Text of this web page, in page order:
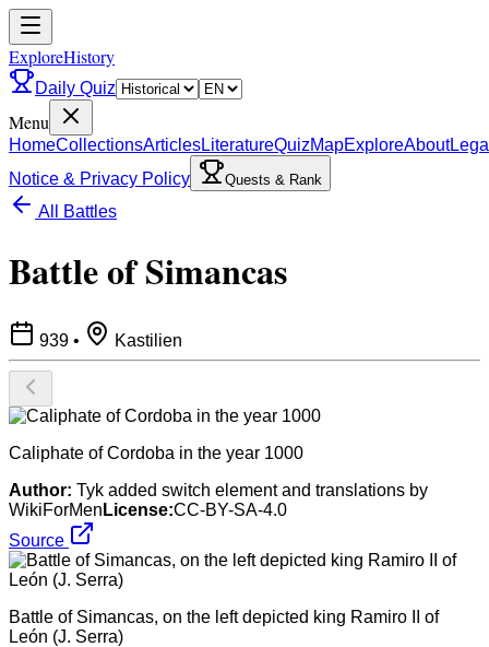
ExploreHistory
Daily Quiz
Menu
HomeCollectionsArticlesLiteratureQuizMapExploreAbout
Notice & Privacy Policy
Quests & Rank
All Battles
Battle of Simancas
939 • Kastilien
Caliphate of Cordoba in the year 1000
Author: Tyk added switch element and translations by
WikiForMen License:CC-BY-SA-4.0
Source
Battle of Simancas, on the left depicted king Ramiro II of
León (J. Serra)